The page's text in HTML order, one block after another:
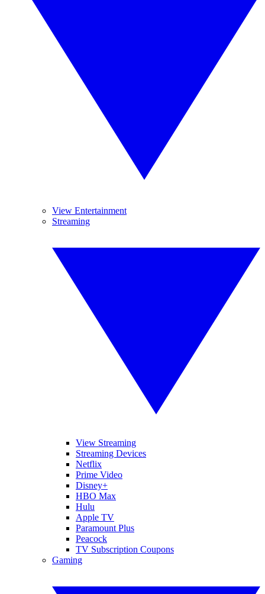
View Entertainment
Streaming
View Streaming
Streaming Devices
Netflix
Prime Video
Disney+
HBO Max
Hulu
Apple TV
Paramount Plus
Peacock
TV Subscription Coupons
Gaming